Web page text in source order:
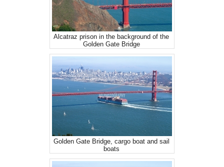
Alcatraz prison in the background of the
Golden Gate Bridge
Golden Gate Bridge, cargo boat and sail
boats